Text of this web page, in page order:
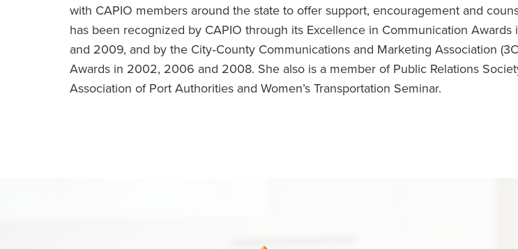
with CAPIO members around the state to offer support, encouragement and
has been recognized by CAPIO through its Excellence in Communication
and 2009, and by the City‐County Communications and Marketing Association
Awards in 2002, 2006 and 2008. She also is a member of Public Relations
Association of Port Authorities and Women’s Transportation Seminar.